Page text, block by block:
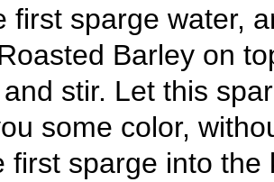
first sparge water,
Barley on
stir. Let this
some color,
first sparge into